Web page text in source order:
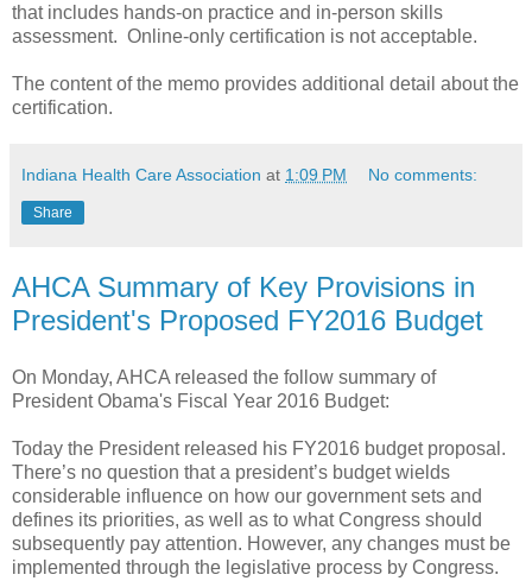
that includes hands-on practice and in-person skills
assessment. Online-only certification is not acceptable.
The content of the memo provides additional detail about the
certification.
Indiana Health Care Association at 1:09 PM No comments:
Share
AHCA Summary of Key Provisions in
President's Proposed FY2016 Budget
On Monday, AHCA released the follow summary of
President Obama's Fiscal Year 2016 Budget:
Today the President released his FY2016 budget proposal.
There’s no question that a president’s budget wields
considerable influence on how our government sets and
defines its priorities, as well as to what Congress should
subsequently pay attention. However, any changes must be
implemented through the legislative process by Congress.